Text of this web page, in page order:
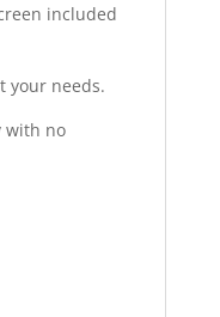
included
your needs.
with no